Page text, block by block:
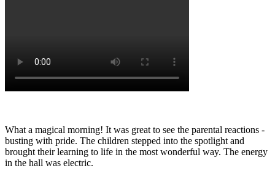
What a magical morning! It was great to see the parental reactions -
busting with pride. The children stepped into the spotlight and
brought their learning to life in the most wonderful way. The energy
in the hall was electric.